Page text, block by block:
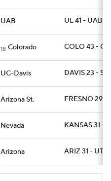
UAB UL 41 - UAB 21
18 Colorado COLO 43 -
UC-Davis DAVIS 23 -
Arizona St. FRESNO 29 -
Nevada KANSAS 31 -
Arizona ARIZ 31 -